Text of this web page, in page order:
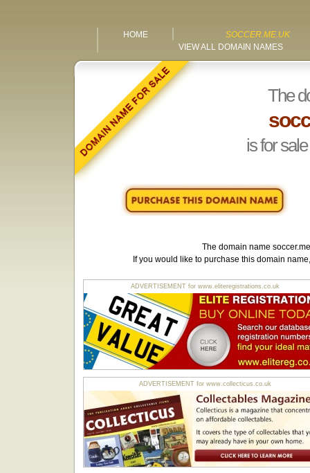
HOME
SOCCER.ME.UK
VIEW ALL DOMAIN NAMES
The
is for
The domain name
If you would like to purchase this domain
ADVERTISEMENT for www.eliteregistrations.co.uk
ADVERTISEMENT for www.collecticus.co.uk